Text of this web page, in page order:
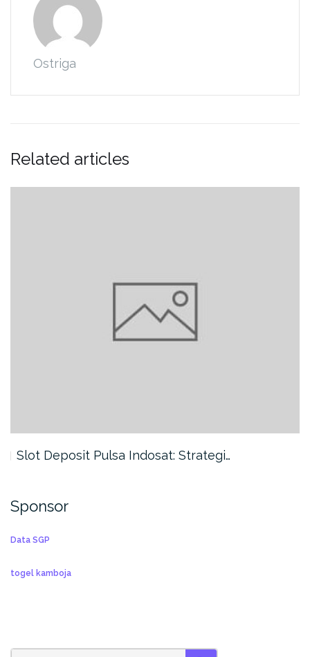
Ostriga
Related articles
Slot Deposit Pulsa Indosat: Strategi…
Sponsor
Data SGP
togel kamboja